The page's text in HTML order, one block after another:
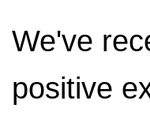
We've
positive